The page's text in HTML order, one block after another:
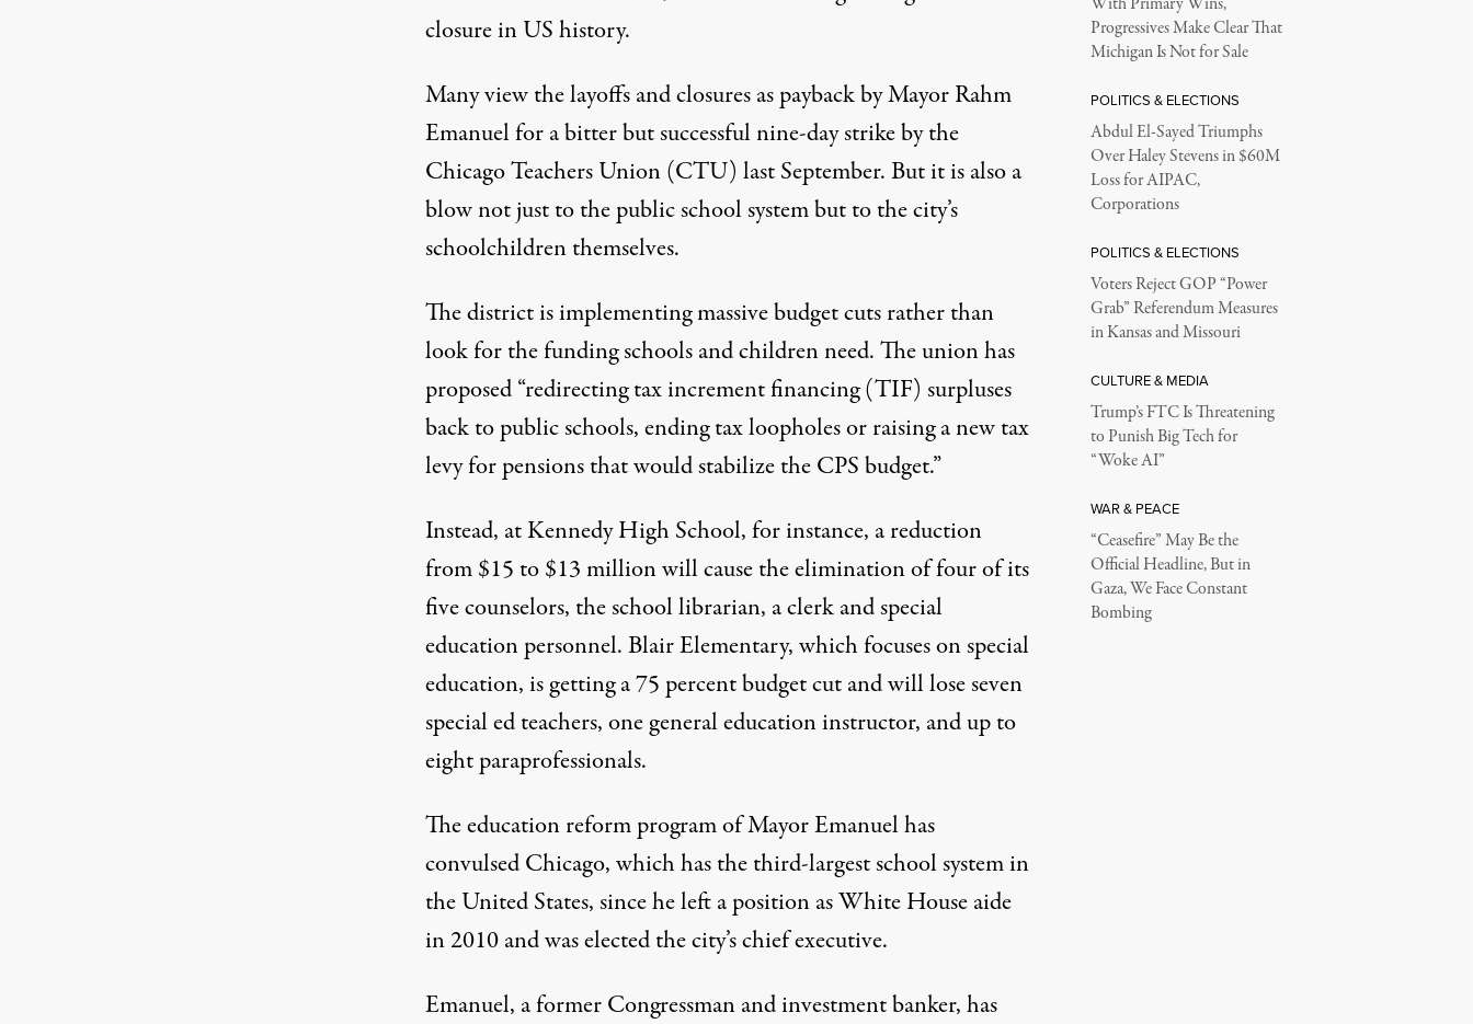
Protesting budget cuts. (Photos: David Bacon)
closure in US history.
Many view the layoffs and closures as payback by Mayor Rahm
Emanuel for a bitter but successful nine-day strike by the
Chicago Teachers Union (CTU) last September. But it is also a
blow not just to the public school system but to the city’s
schoolchildren themselves.
The district is implementing massive budget cuts rather than
look for the funding schools and children need. The union has
proposed “redirecting tax increment financing (TIF) surpluses
back to public schools, ending tax loopholes or raising a new tax
levy for pensions that would stabilize the CPS budget.”
Instead, at Kennedy High School, for instance, a reduction
from $15 to $13 million will cause the elimination of four of its
five counselors, the school librarian, a clerk and special
education personnel. Blair Elementary, which focuses on special
education, is getting a 75 percent budget cut and will lose seven
special ed teachers, one general education instructor, and up to
eight paraprofessionals.
The education reform program of Mayor Emanuel has
convulsed Chicago, which has the third-largest school system in
the United States, since he left a position as White House aide
in 2010 and was elected the city’s chief executive.
Emanuel, a former Congressman and investment banker, has
Progressives Make Clear That
Michigan Is Not for Sale
POLITICS & ELECTIONS
Abdul El-Sayed Triumphs
Over Haley Stevens in $60M
Loss for AIPAC,
Corporations
POLITICS & ELECTIONS
Voters Reject GOP “Power
Grab” Referendum Measures
in Kansas and Missouri
CULTURE & MEDIA
Trump’s FTC Is Threatening
to Punish Big Tech for
“Woke AI”
WAR & PEACE
“Ceasefire” May Be the
Official Headline, But in
Gaza, We Face Constant
Bombing